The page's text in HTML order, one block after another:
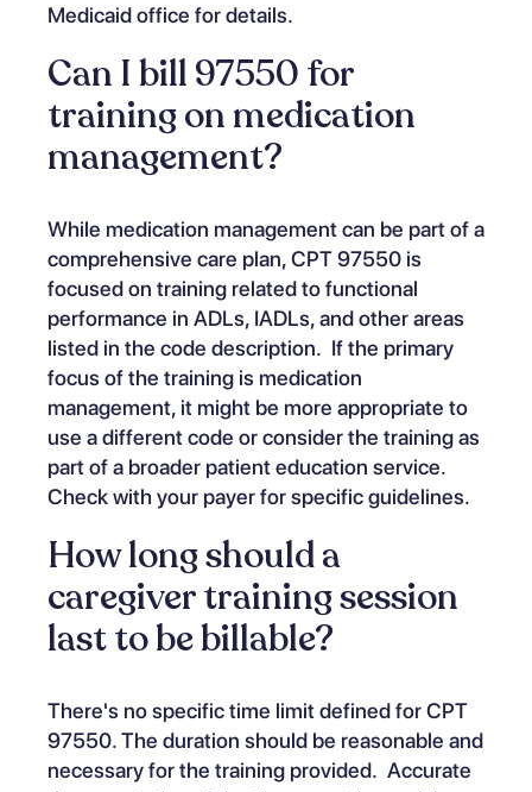
Medicaid office for details.
Can I bill 97550 for
training on medication
management?
While medication management can be part of a
comprehensive care plan, CPT 97550 is
focused on training related to functional
performance in ADLs, IADLs, and other areas
listed in the code description. If the primary
focus of the training is medication
management, it might be more appropriate to
use a different code or consider the training as
part of a broader patient education service.
Check with your payer for specific guidelines.
How long should a
caregiver training session
last to be billable?
There's no specific time limit defined for CPT
97550. The duration should be reasonable and
necessary for the training provided. Accurate